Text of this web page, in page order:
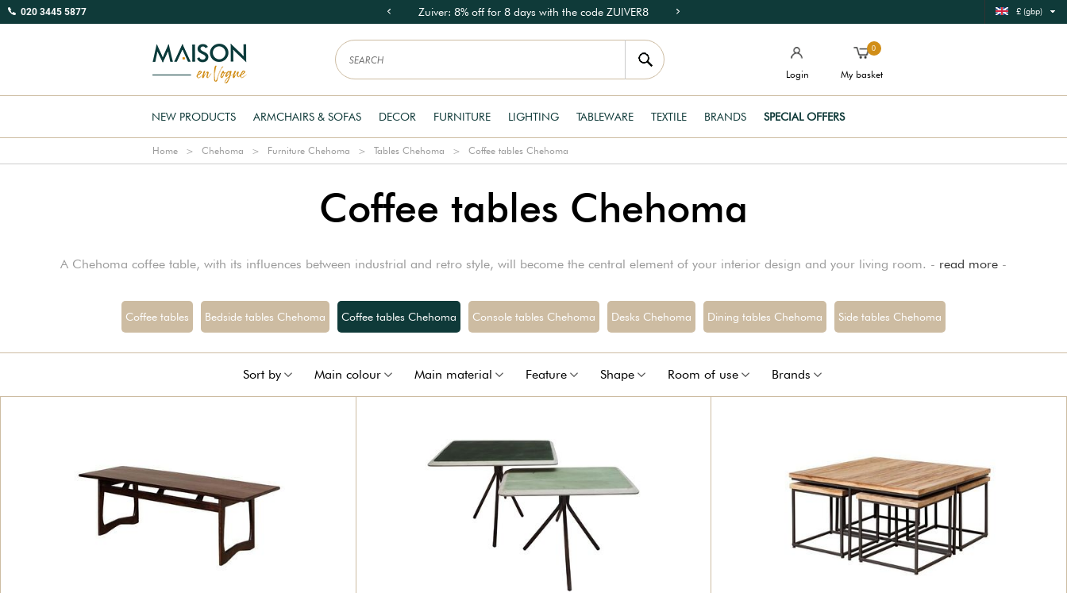
020 3445 5877 Zuiver: 8% off for 8 days with the code ZUIVER8 £ (gbp)
Login
0
My basket
NEW PRODUCTS ARMCHAIRS & SOFAS DECOR FURNITURE LIGHTING TABLEWARE TEXTILE BRANDS SPECIAL OFFERS
Home Chehoma Furniture Chehoma Tables Chehoma Coffee tables Chehoma
Coffee tables Chehoma
A Chehoma coffee table, with its influences between industrial and retro style, will become the central element of your interior design and your living room. - read more -
Coffee tables Bedside tables Chehoma Coffee tables Chehoma Console tables Chehoma Desks Chehoma Dining tables Chehoma Side tables Chehoma
Sort by Main colour Main material Feature Shape Room of use Brands